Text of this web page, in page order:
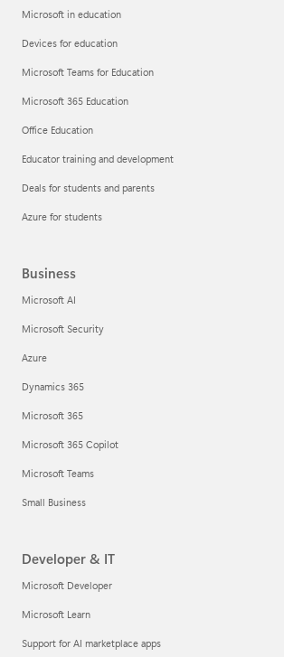
Microsoft in education
Devices for education
Microsoft Teams for Education
Microsoft 365 Education
Office Education
Educator training and development
Deals for students and parents
Azure for students
Business
Microsoft AI
Microsoft Security
Azure
Dynamics 365
Microsoft 365
Microsoft 365 Copilot
Microsoft Teams
Small Business
Developer & IT
Microsoft Developer
Microsoft Learn
Support for AI marketplace apps